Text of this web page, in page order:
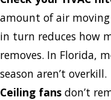
amount of air
in turn reduces how
removes. In Florida,
season aren’t overkill.
Ceiling fans don’t